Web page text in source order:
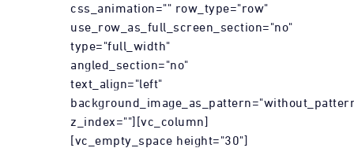
css_animation="" row_type="row"
use_row_as_full_screen_section="no"
type="full_width"
angled_section="no"
text_align="left"
z_index=""][vc_column]
[vc_empty_space height="30"]